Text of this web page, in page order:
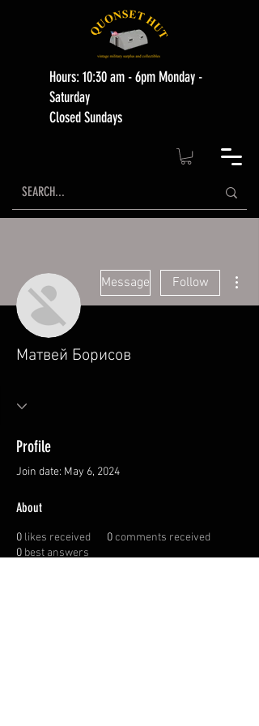
Hours: 10:30 am - 6pm Monday -
Saturday
Closed Sundays
Message Follow
Матвей Борисов
Profile
Join date: May 6, 2024
About
0 likes received 0comments received
0 best answers